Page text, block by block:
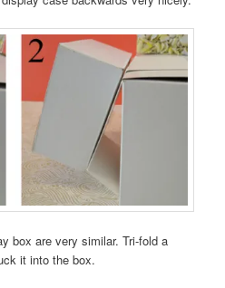
box are very similar. Tri-fold a
it into the box.